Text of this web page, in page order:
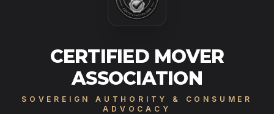
CERTIFIED MOVER
ASSOCIATION
SOVEREIGN AUTHORITY & CONSUMER
ADVOCACY